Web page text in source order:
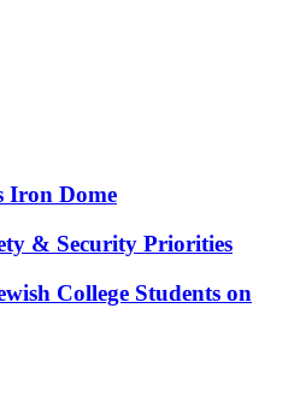
Iron Dome
& Security Priorities
College Students on